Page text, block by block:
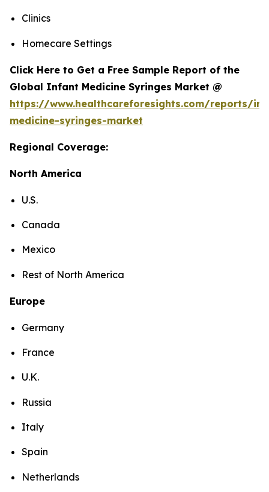
Clinics
Homecare Settings
Click Here to Get a Free Sample Report of the
Global Infant Medicine Syringes Market @
https://www.healthcareforesights.com/reports/
medicine-syringes-market
Regional Coverage:
North America
U.S.
Canada
Mexico
Rest of North America
Europe
Germany
France
U.K.
Russia
Italy
Spain
Netherlands